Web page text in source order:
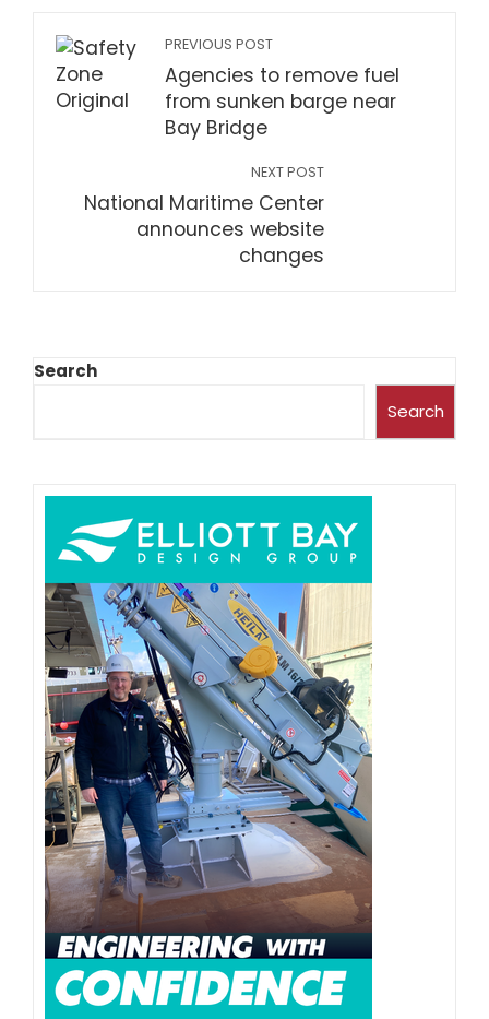
PREVIOUS POST
Agencies to remove fuel
from sunken barge near
Bay Bridge
NEXT POST
National Maritime Center
announces website
changes
Search
Search